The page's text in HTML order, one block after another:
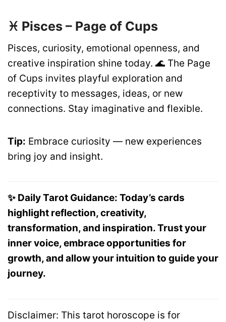
♓ Pisces – Page of Cups
Pisces, curiosity, emotional openness, and
creative inspiration shine today. 🌊 The Page
of Cups invites playful exploration and
receptivity to messages, ideas, or new
connections. Stay imaginative and flexible.
Tip: Embrace curiosity — new experiences
bring joy and insight.
✨ Daily Tarot Guidance: Today’s cards
highlight reflection, creativity,
transformation, and inspiration. Trust your
inner voice, embrace opportunities for
growth, and allow your intuition to guide your
journey.
Disclaimer: This tarot horoscope is for